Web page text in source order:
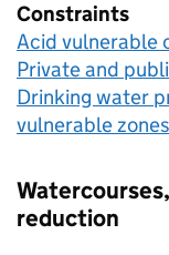
Constraints
Acid vulnerable
Private and
Drinking water
vulnerable zones
reduction